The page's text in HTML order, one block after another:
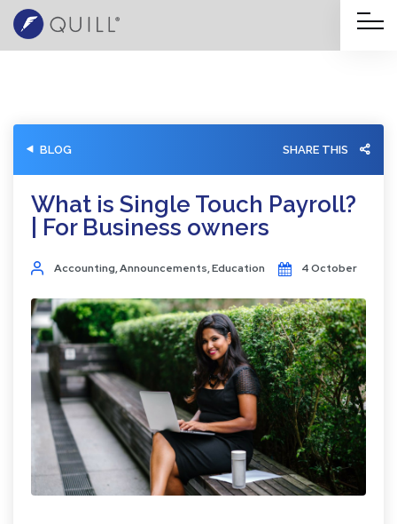
BLOG SHARE THIS
What is Single Touch Payroll?
| For Business owners
Accounting,Announcements,Education 4 October